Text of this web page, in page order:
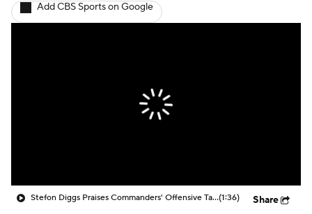
Add CBS Sports on Google
Stefon Diggs Praises Commanders' Offensive Talent(1:36) Share